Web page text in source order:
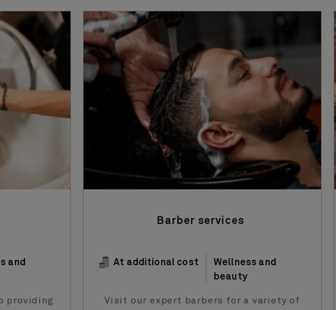
and
providing
Barber services
At additional cost
Wellness and
beauty
Visit our expert barbers for a variety of